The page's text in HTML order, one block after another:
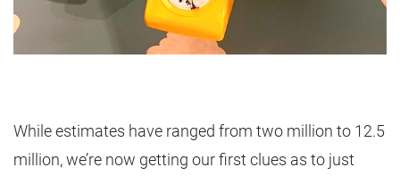
While estimates have ranged from two million to 12.5
million, we’re now getting our first clues as to just